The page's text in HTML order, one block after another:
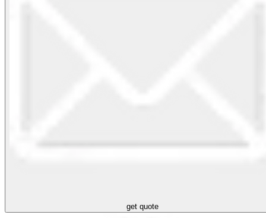
get quote